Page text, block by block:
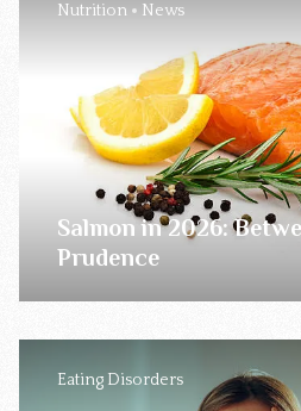
Nutrition News
Salmon in 2026:
Prudence
Eating Disorders